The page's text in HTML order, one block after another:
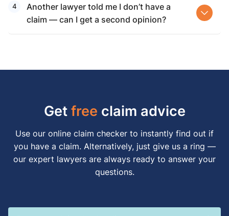
Another lawyer told me I don’t have a
claim — can I get a second opinion?
Getfree claim advice
Use our online claim checker to instantly find out if
you have a claim. Alternatively, just give us a ring —
our expert lawyers are always ready to answer your
questions.